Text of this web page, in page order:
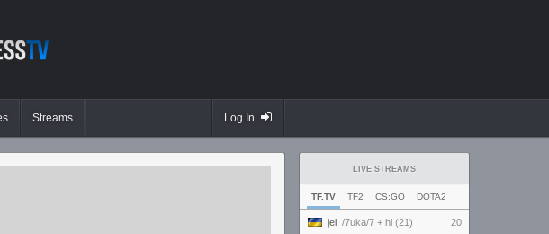
Streams Log In
LIVE STREAMS
TF.TV TF2 CS:GO DOTA2
jel /7uka/7 + hl (21) 20